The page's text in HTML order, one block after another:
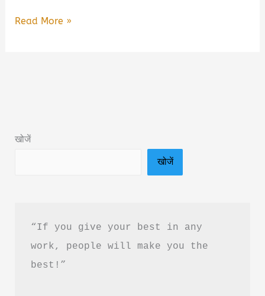
Out
PDF
Read More »
खोजें
खोजें
“If you give your best in any
work, people will make you the
best!”